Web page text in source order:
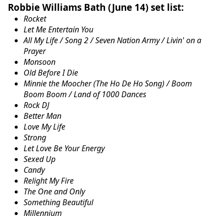
Robbie Williams Bath (June 14) set list:
Rocket
Let Me Entertain You
All My Life / Song 2 / Seven Nation Army / Livin' on a
Prayer
Monsoon
Old Before I Die
Minnie the Moocher (The Ho De Ho Song) / Boom
Boom Boom / Land of 1000 Dances
Rock DJ
Better Man
Love My Life
Strong
Let Love Be Your Energy
Sexed Up
Candy
Relight My Fire
The One and Only
Something Beautiful
Millennium